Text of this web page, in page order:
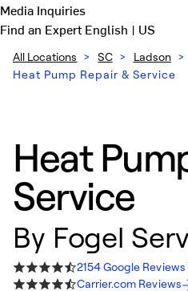
Media Inquiries
Find an ExpertEnglish | US
All Locations > SC > Ladson >
Heat Pump Repair & Service
Heat
Service
By Fogel
2154 Google Reviews
Carrier.com Reviews